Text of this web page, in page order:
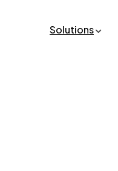
Solutions